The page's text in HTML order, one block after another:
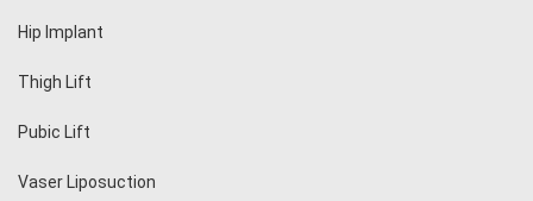
Hip Implant
Thigh Lift
Pubic Lift
Vaser Liposuction